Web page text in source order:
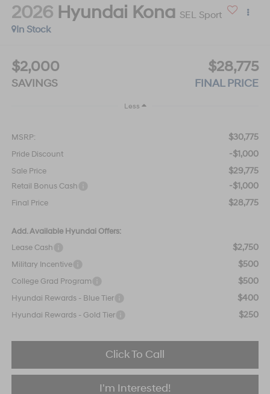
2026 Hyundai Kona SEL Sport
In Stock
$2,000
SAVINGS
$28,775
FINAL PRICE
Less
MSRP: $30,775
Pride Discount -$1,000
Sale Price $29,775
Retail Bonus Cash -$1,000
Final Price $28,775
Add. Available Hyundai Offers:
Lease Cash
$2,750
Military Incentive $500
College Grad Program $500
Hyundai Rewards - Blue Tier $400
Hyundai Rewards - Gold Tier $250
Click To Call
I'm Interested!